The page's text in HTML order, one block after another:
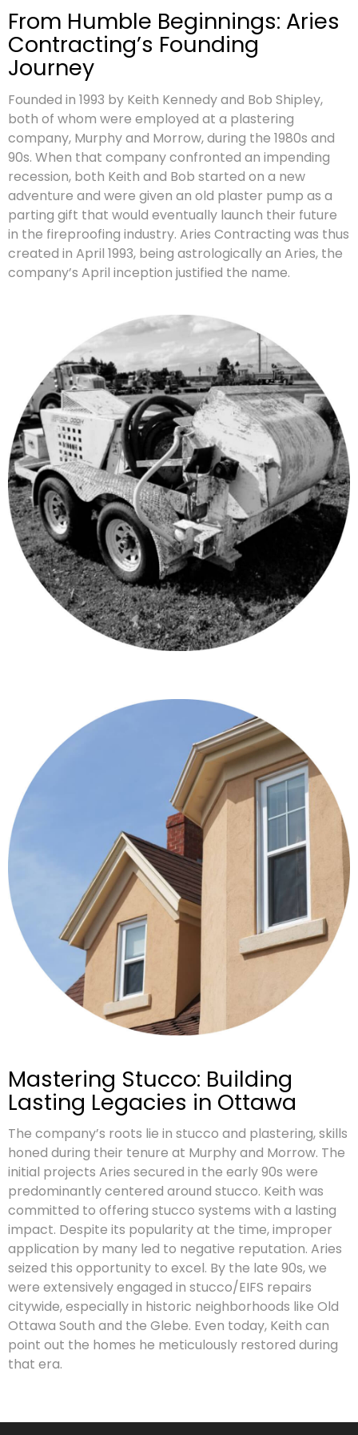
From Humble Beginnings: Aries
Contracting’s Founding
Journey
Founded in 1993 by Keith Kennedy and Bob Shipley,
both of whom were employed at a plastering
company, Murphy and Morrow, during the 1980s and
90s. When that company confronted an impending
recession, both Keith and Bob started on a new
adventure and were given an old plaster pump as a
parting gift that would eventually launch their future
in the fireproofing industry. Aries Contracting was thus
created in April 1993, being astrologically an Aries, the
company’s April inception justified the name.
Mastering Stucco: Building
Lasting Legacies in Ottawa
The company’s roots lie in stucco and plastering, skills
honed during their tenure at Murphy and Morrow. The
initial projects Aries secured in the early 90s were
predominantly centered around stucco. Keith was
committed to offering stucco systems with a lasting
impact. Despite its popularity at the time, improper
application by many led to negative reputation. Aries
seized this opportunity to excel. By the late 90s, we
were extensively engaged in stucco/EIFS repairs
citywide, especially in historic neighborhoods like Old
Ottawa South and the Glebe. Even today, Keith can
point out the homes he meticulously restored during
that era.